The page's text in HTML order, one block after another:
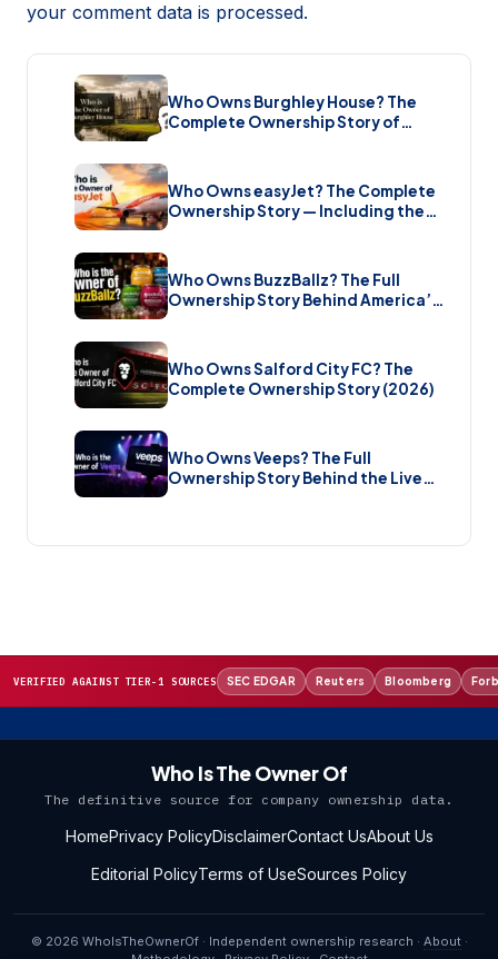
your comment data is processed.
Who Owns Burghley House? The
Complete Ownership Story of
Who Owns easyJet? The Complete
Ownership Story — Including the
Bombshell £5.7 Billion Takeover
Who Owns BuzzBallz? The Full
Ownership Story Behind America’s
Wildest Cocktail Brand (2026)
Who Owns Salford City FC? The
Complete Ownership Story (2026)
Who Owns Veeps? The Full
Ownership Story Behind the Live
Music Streaming Platform (2026)
VERIFIED AGAINST TIER-1 SOURCES SEC EDGAR Reuters Bloomberg
Who Is The Owner Of
The definitive source for company ownership data.
HomePrivacy PolicyDisclaimerContact UsAbout Us
Editorial PolicyTerms of UseSources Policy
© 2026 WhoIsTheOwnerOf · Independent ownership research · About·